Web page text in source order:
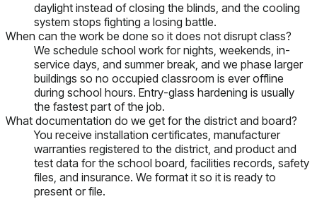
daylight instead of closing the blinds, and the cooling
system stops fighting a losing battle.
When can the work be done so it does not disrupt class?
We schedule school work for nights, weekends, in-
service days, and summer break, and we phase larger
buildings so no occupied classroom is ever offline
during school hours. Entry-glass hardening is usually
the fastest part of the job.
What documentation do we get for the district and board?
You receive installation certificates, manufacturer
warranties registered to the district, and product and
test data for the school board, facilities records, safety
files, and insurance. We format it so it is ready to
present or file.